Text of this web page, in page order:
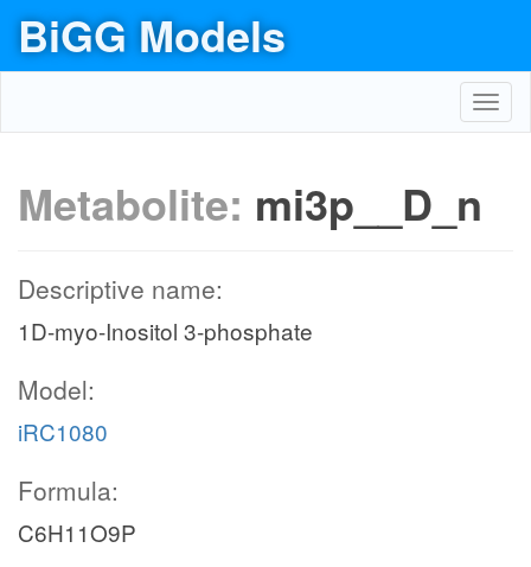
BiGG Models
Metabolite: mi3p__D_n
Descriptive name:
1D-myo-Inositol 3-phosphate
Model:
iRC1080
Formula:
C6H11O9P